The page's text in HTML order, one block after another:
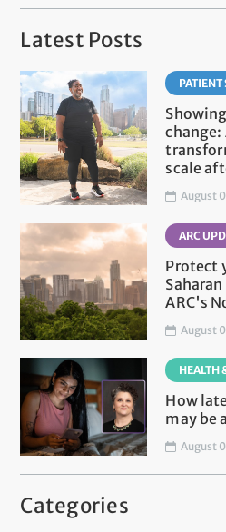
Latest Posts
PATIENT
scale
August
ARC
Protect
ARC's
August
HEALTH
How
may be
August
Categories